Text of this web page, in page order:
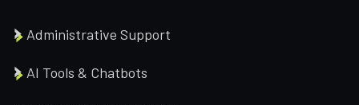
Administrative Support
AI Tools & Chatbots